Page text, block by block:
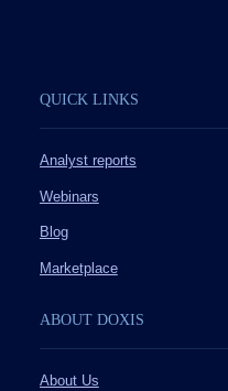
QUICK LINKS
Analyst reports
Webinars
Blog
Marketplace
ABOUT DOXIS
About Us